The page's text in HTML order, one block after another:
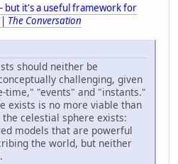
but it's a useful framework for
The Conversation
should neither be
challenging, given
time," "events" and "instants."
exists is no more viable than
celestial sphere exists:
models that are powerful
the world, but neither